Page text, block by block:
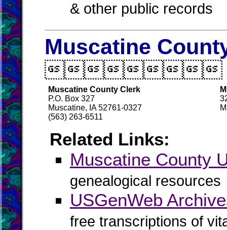
& other public records
Muscatine
Muscatine County Clerk
P.O. Box 327
Muscatine, IA 52761-0327
(563) 263-6511
Related Links:
Muscatine County
genealogical resources
USGenWeb
free transcriptions of